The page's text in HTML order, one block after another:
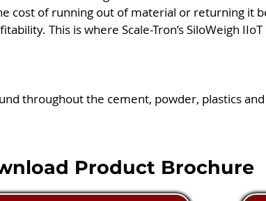
cost of running out of material or returning it
This is where Scale-Tron’s SiloWeigh
throughout the cement, powder, plastics
Product Brochure